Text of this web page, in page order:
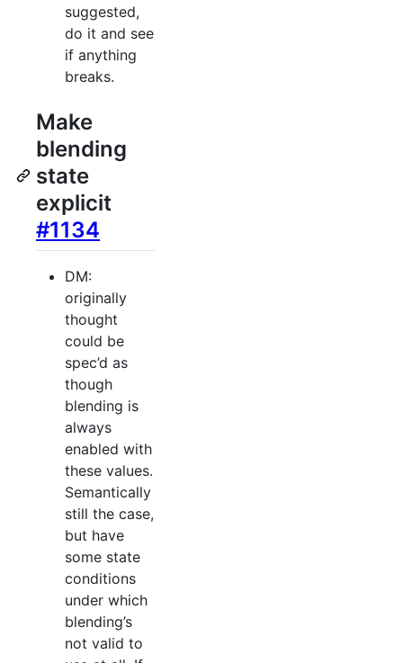
suggested,
do it and see
if anything
breaks.
Make
blending
state
explicit
#1134
DM:
originally
thought
could be
spec’d as
though
blending is
always
enabled with
these values.
Semantically
still the case,
but have
some state
conditions
under which
blending’s
not valid to